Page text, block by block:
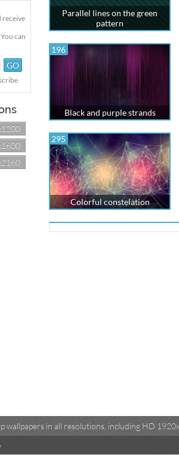
receive
can
Parallel lines on the green
pattern
196
Black and purple strands
295
Colorful constelation
wallpapers in all resolutions, including HD